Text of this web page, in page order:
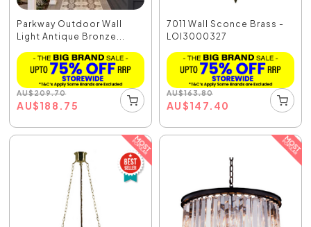
Parkway Outdoor Wall
Light Antique Bronze...
AU$209.70
AU$188.75
7011 Wall Sconce Brass -
LOI3000327
AU$163.80
AU$147.40